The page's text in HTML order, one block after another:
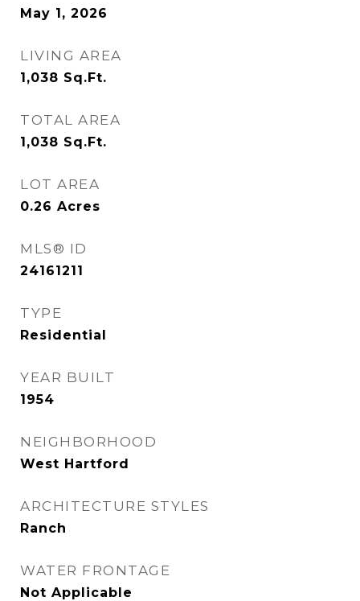
May 1, 2026
LIVING AREA
1,038 Sq.Ft.
TOTAL AREA
1,038 Sq.Ft.
LOT AREA
0.26 Acres
MLS® ID
24161211
TYPE
Residential
YEAR BUILT
1954
NEIGHBORHOOD
West Hartford
ARCHITECTURE STYLES
Ranch
WATER FRONTAGE
Not Applicable